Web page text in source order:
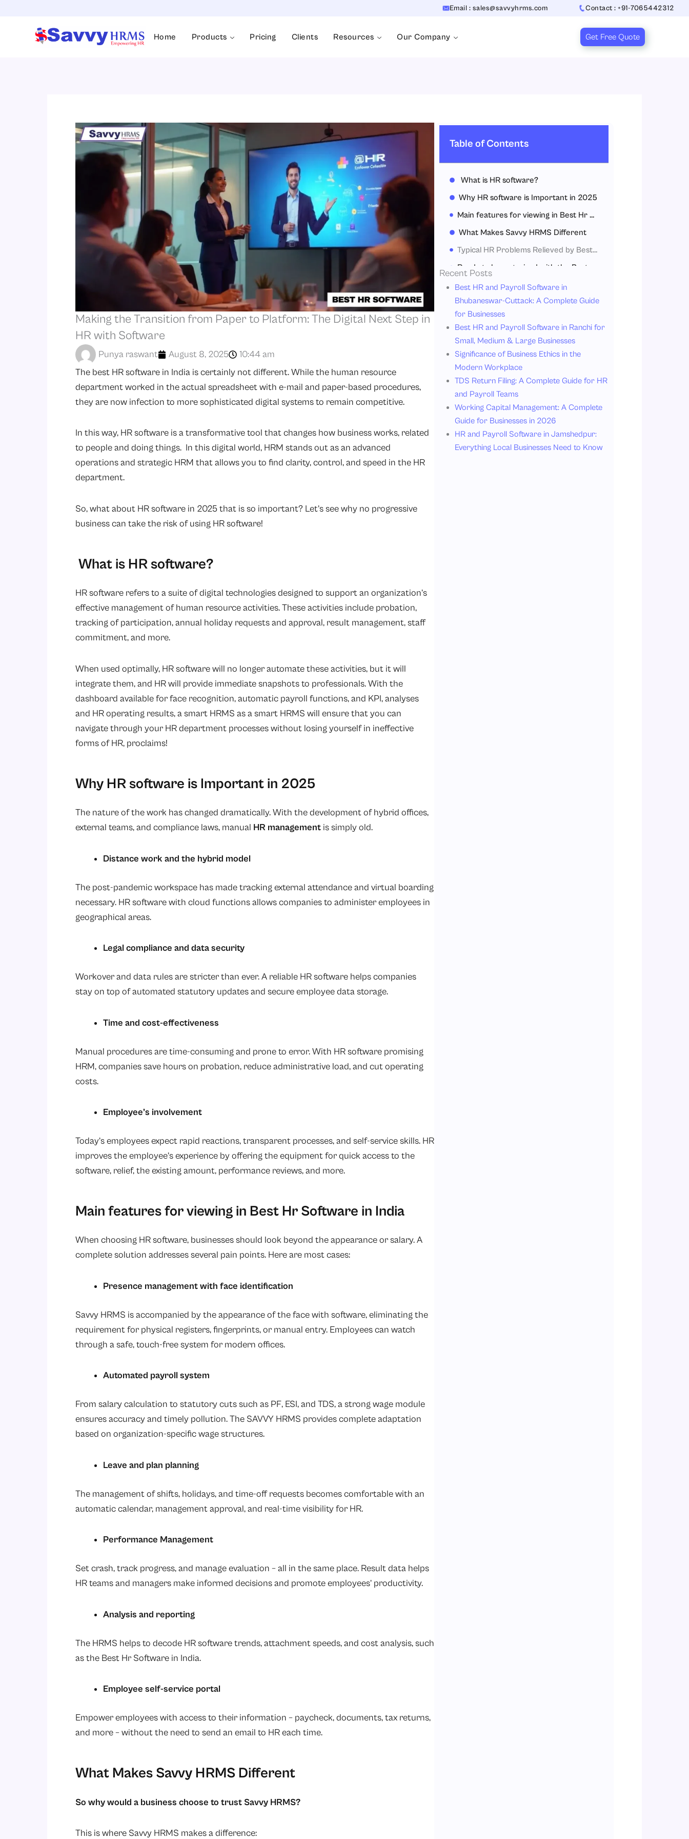
Email : sales@savvyhrms.com Contact : +91-7065442312
Home Products Pricing Clients Resources Our Company Get Free Quote
Making the Transition from Paper to Platform: The Digital Next Step in
HR with Software
Punya raswant August 8, 2025
10:44 am
The best HR software in India is certainly not different. While the human resource
department worked in the actual spreadsheet with e-mail and paper-based procedures,
they are now infection to more sophisticated digital systems to remain competitive.
In this way, HR software is a transformative tool that changes how business works, related
to people and doing things. In this digital world, HRM stands out as an advanced
operations and strategic HRM that allows you to find clarity, control, and speed in the HR
department.
So, what about HR software in 2025 that is so important? Let’s see why no progressive
business can take the risk of using HR software!
What is HR software?
HR software refers to a suite of digital technologies designed to support an organization’s
effective management of human resource activities. These activities include probation,
tracking of participation, annual holiday requests and approval, result management, staff
commitment, and more.
When used optimally, HR software will no longer automate these activities, but it will
integrate them, and HR will provide immediate snapshots to professionals. With the
dashboard available for face recognition, automatic payroll functions, and KPI, analyses
and HR operating results, a smart HRMS as a smart HRMS will ensure that you can
navigate through your HR department processes without losing yourself in ineffective
forms of HR, proclaims!
Why HR software is Important in 2025
The nature of the work has changed dramatically. With the development of hybrid offices,
external teams, and compliance laws, manual HR management is simply old.
Distance work and the hybrid model
The post-pandemic workspace has made tracking external attendance and virtual boarding
necessary. HR software with cloud functions allows companies to administer employees in
geographical areas.
Legal compliance and data security
Workover and data rules are stricter than ever. A reliable HR software helps companies
stay on top of automated statutory updates and secure employee data storage.
Time and cost-effectiveness
Manual procedures are time-consuming and prone to error. With HR software promising
HRM, companies save hours on probation, reduce administrative load, and cut operating
costs.
Employee’s involvement
Today’s employees expect rapid reactions, transparent processes, and self-service skills. HR
improves the employee’s experience by offering the equipment for quick access to the
software, relief, the existing amount, performance reviews, and more.
Main features for viewing in Best Hr Software in India
When choosing HR software, businesses should look beyond the appearance or salary. A
complete solution addresses several pain points. Here are most cases:
Presence management with face identification
Savvy HRMS is accompanied by the appearance of the face with software, eliminating the
requirement for physical registers, fingerprints, or manual entry. Employees can watch
through a safe, touch-free system for modern offices.
Automated payroll system
From salary calculation to statutory cuts such as PF, ESI, and TDS, a strong wage module
ensures accuracy and timely pollution. The SAVVY HRMS provides complete adaptation
based on organization-specific wage structures.
Leave and plan planning
The management of shifts, holidays, and time-off requests becomes comfortable with an
automatic calendar, management approval, and real-time visibility for HR.
Performance Management
Set crash, track progress, and manage evaluation – all in the same place. Result data helps
HR teams and managers make informed decisions and promote employees’ productivity.
Analysis and reporting
The HRMS helps to decode HR software trends, attachment speeds, and cost analysis, such
as the Best Hr Software in India.
Employee self-service portal
Empower employees with access to their information – paycheck, documents, tax returns,
and more – without the need to send an email to HR each time.
What Makes Savvy HRMS Different
So why would a business choose to trust Savvy HRMS?
This is where Savvy HRMS makes a difference:
Table of Contents
What is HR software?
Why HR software is Important in 2025
Main features for viewing in Best Hr Software in India
What Makes Savvy HRMS Different
Typical HR Problems Relieved by Best Hr Software in India
Conclusion
FAQs
Recent Posts
Best HR and Payroll Software in
Bhubaneswar-Cuttack: A Complete Guide
for Businesses
Best HR and Payroll Software in Ranchi for
Small, Medium & Large Businesses
Significance of Business Ethics in the
Modern Workplace
TDS Return Filing: A Complete Guide for HR
and Payroll Teams
Working Capital Management: A Complete
Guide for Businesses in 2026
HR and Payroll Software in Jamshedpur:
Everything Local Businesses Need to Know